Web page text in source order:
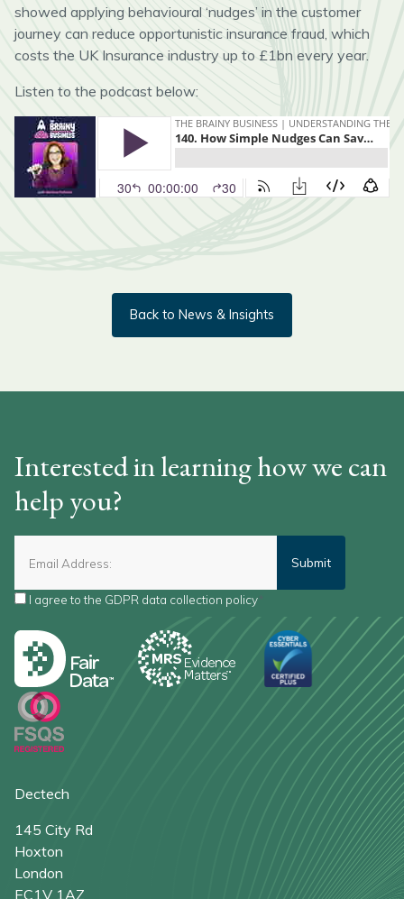
showed applying behavioural ‘nudges’ in the customer
journey can reduce opportunistic insurance fraud, which
costs the UK Insurance industry up to £1bn every year.
Listen to the podcast below:
Back to News & Insights
Interested in learning how we can
help you?
I agree to the GDPR data collection policy*
Dectech
145 City Rd
Hoxton
London
EC1V 1AZ